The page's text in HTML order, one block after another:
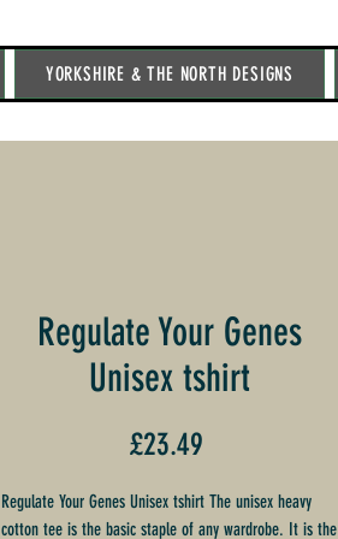
YORKSHIRE & THE NORTH DESIGNS
Regulate Your Genes
Unisex tshirt
£23.49
Regulate Your Genes Unisex tshirt The unisex heavy
cotton tee is the basic staple of any wardrobe. It is the